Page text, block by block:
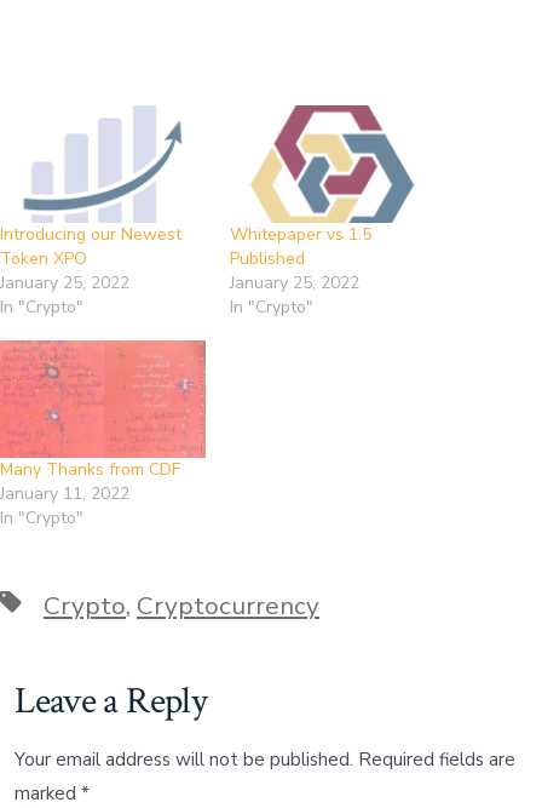
Introducing our Newest
Token XPO
January 25, 2022
In "Crypto"
Whitepaper vs 1.5
Published
January 25, 2022
In "Crypto"
Many Thanks from CDF
January 11, 2022
In "Crypto"
TagsCrypto, Cryptocurrency
Leave a Reply
Your email address will not be published. Required fields are
marked*